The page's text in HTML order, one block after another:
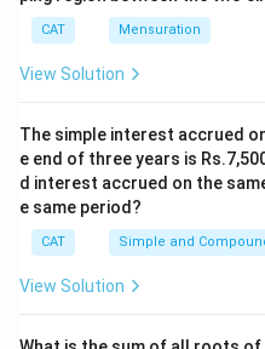
CAT Mensuration
View Solution
The simple interest accrued
e end of three years is
d interest accrued on the
e same period?
CAT Simple and
View Solution